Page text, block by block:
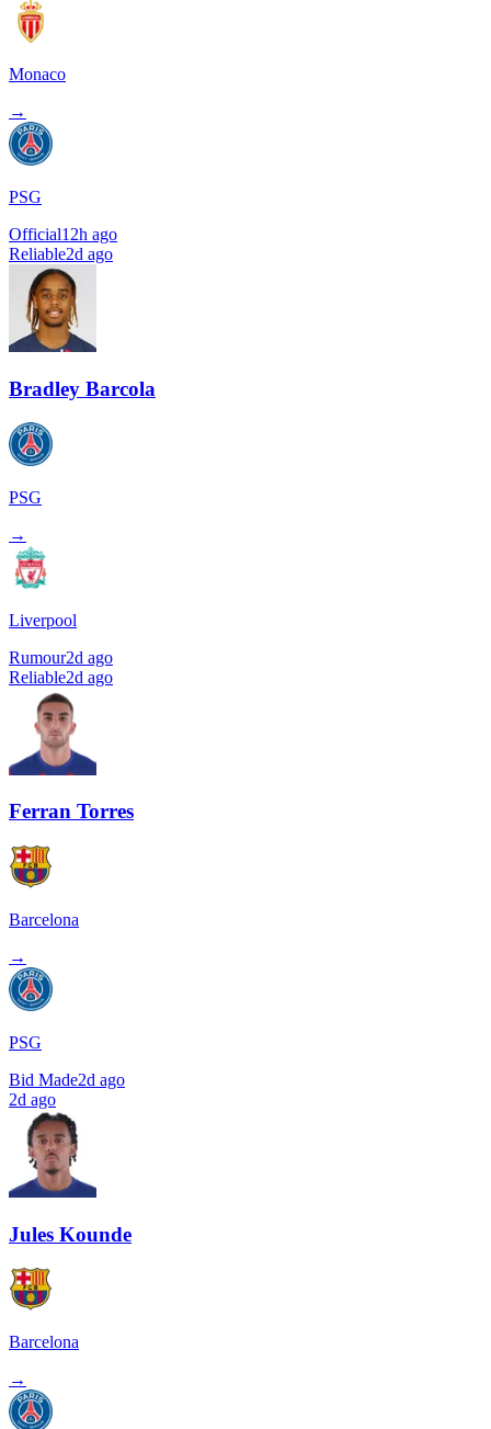
Monaco
→
PSG
Official12h ago
Reliable2d ago
Bradley Barcola
PSG
→
Liverpool
Rumour2d ago
Reliable2d ago
Ferran Torres
Barcelona
→
PSG
Bid Made2d ago
2d ago
Jules Kounde
Barcelona
→